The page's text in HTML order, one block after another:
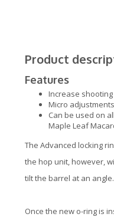
Product
Features
Increase
Micro
Can be used on
Maple Leaf
The Advanced locking
the hop unit, however,
tilt the barrel at an angle.
Once the new o-ring is